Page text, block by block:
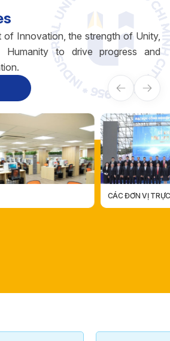
of Innovation, the strength of Unity,
to drive progress and
CÁC ĐƠN VỊ TRỰC THUỘC